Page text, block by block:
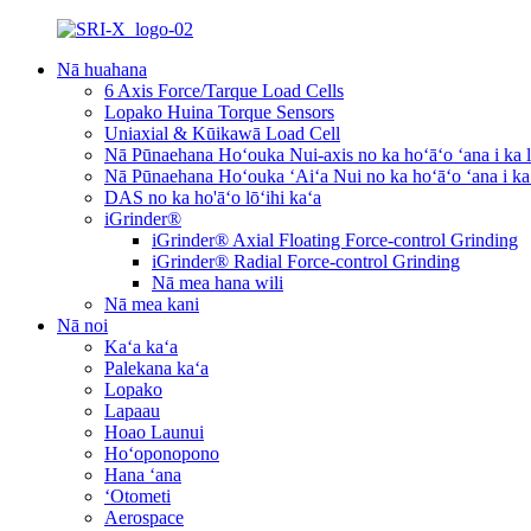
Nā huahana
6 Axis Force/Tarque Load Cells
Lopako Huina Torque Sensors
Uniaxial & Kūikawā Load Cell
Nā Pūnaehana Hoʻouka Nui-axis no ka hoʻāʻo ʻana i ka
Nā Pūnaehana Hoʻouka ʻAiʻa Nui no ka hoʻāʻo ʻana i
DAS no ka ho'āʻo lōʻihi kaʻa
iGrinder®
iGrinder® Axial Floating Force-control Grinding
iGrinder® Radial Force-control Grinding
Nā mea hana wili
Nā mea kani
Nā noi
Kaʻa kaʻa
Palekana kaʻa
Lopako
Lapaau
Hoao Launui
Hoʻoponopono
Hana ʻana
ʻOtometi
Aerospace